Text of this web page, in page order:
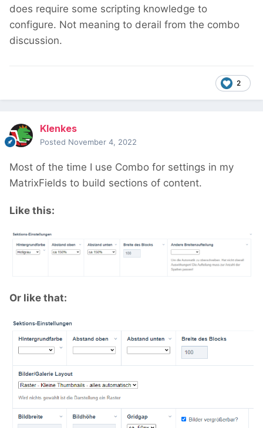
throughout the site. The alternative is to
create a fieldset with individual fields, all of
which would only be used in a single template
does require some scripting knowledge to
configure. Not meaning to derail from the combo
discussion.
2
Klenkes
Posted November 4, 2022
Most of the time I use Combo for settings in my
MatrixFields to build sections of content.
Like this:
Or like that: